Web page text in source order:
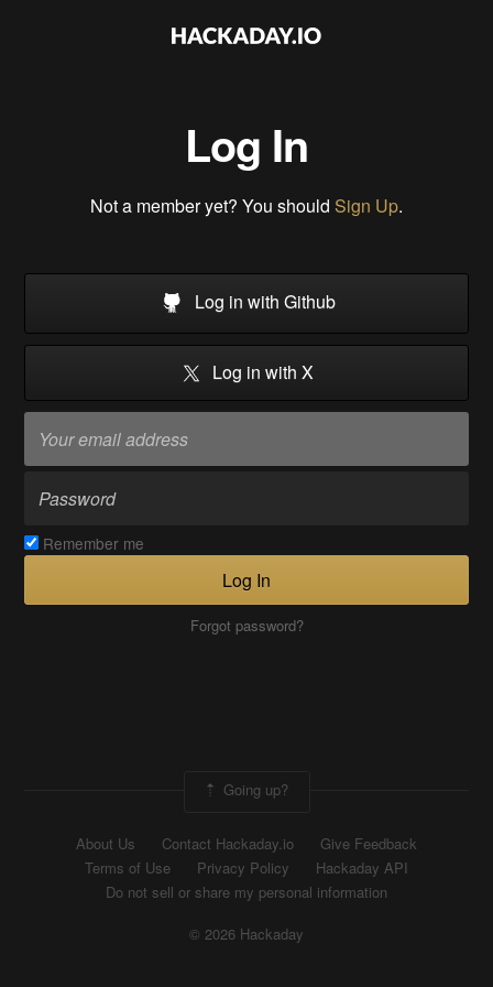
Log In
Not a member yet? You should Sign Up.
Log in with Github
Log in with X
Remember me
Log In
Forgot password?
Going up?
About Us Contact Hackaday.io
Give Feedback
Terms of Use
Privacy Policy
Hackaday API
Do not sell or share my personal information
© 2026 Hackaday